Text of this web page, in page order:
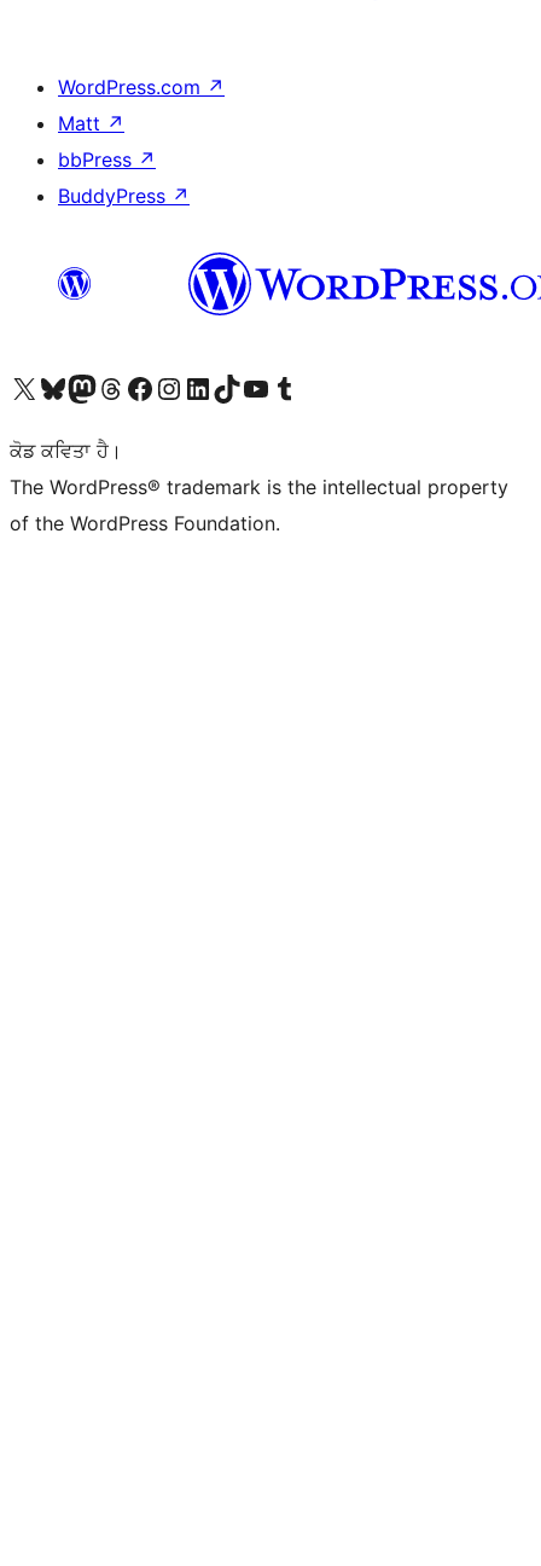
WordPress.com ↗
Matt ↗
bbPress ↗
BuddyPress ↗
Visit our X (formerly Twitter) account
Visit our Bluesky account
Visit our Mastodon account
Visit our Threads account
Visit our Facebook page
Visit our Instagram account
Visit our LinkedIn account
Visit our TikTok account
Visit our YouTube channel
Visit our Tumblr account
ਕੋਡ ਕਵਿਤਾ ਹੈ।
The WordPress® trademark is the intellectual property
of the WordPress Foundation.